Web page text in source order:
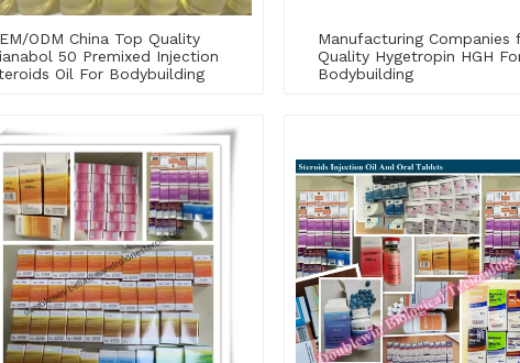
ODM China Top Quality
50 Premixed Injection
Oil For Bodybuilding
Manufacturing Companies
Quality Hygetropin HGH
Bodybuilding